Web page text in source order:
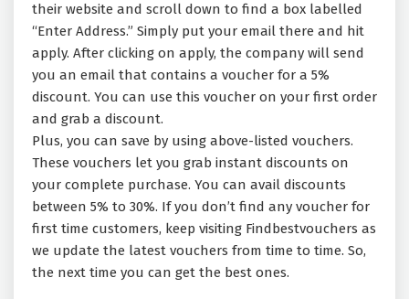
their website and scroll down to find a box labelled
“Enter Address.” Simply put your email there and hit
apply. After clicking on apply, the company will send
you an email that contains a voucher for a 5%
discount. You can use this voucher on your first order
and grab a discount.
Plus, you can save by using above-listed vouchers.
These vouchers let you grab instant discounts on
your complete purchase. You can avail discounts
between 5% to 30%. If you don’t find any voucher for
first time customers, keep visiting Findbestvouchers as
we update the latest vouchers from time to time. So,
the next time you can get the best ones.